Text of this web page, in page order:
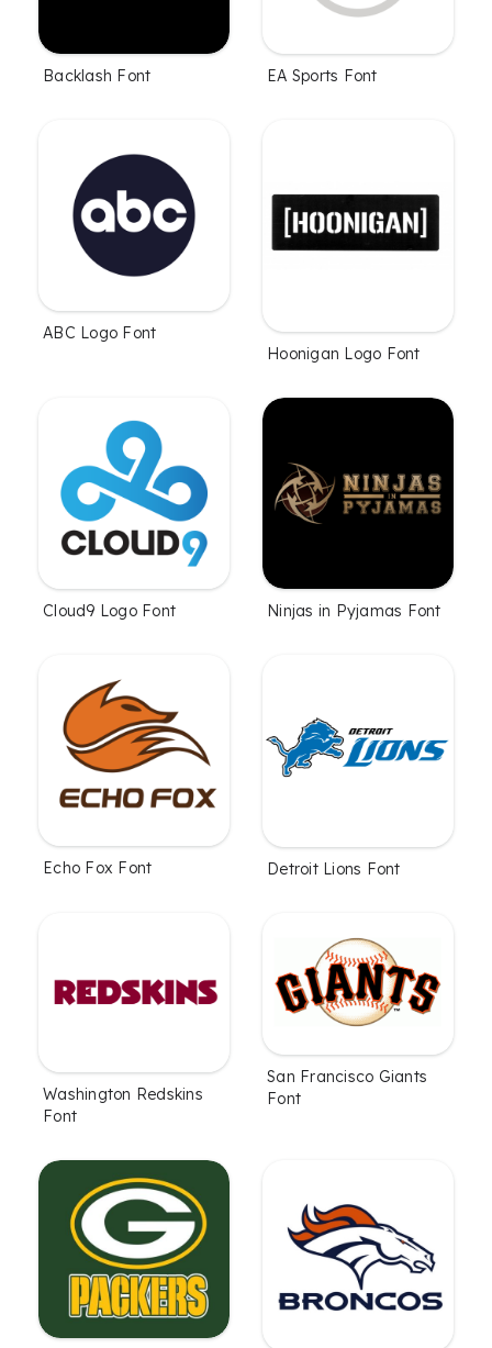
Backlash Font EA Sports Font
ABC Logo Font
Hoonigan Logo Font
Cloud9 Logo Font Ninjas in Pyjamas Font
Echo Fox Font Detroit Lions Font
Washington Redskins
Font
San Francisco Giants
Font